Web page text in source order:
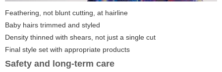
Feathering, not blunt cutting, at hairline
Baby hairs trimmed and styled
Density thinned with shears, not just a single cut
Final style set with appropriate products
Safety and long-term care